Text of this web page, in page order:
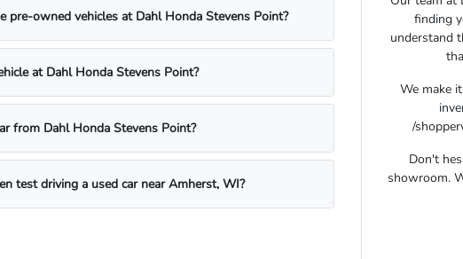
pre-owned vehicles at Dahl Honda Stevens Point?
at Dahl Honda Stevens Point?
from Dahl Honda Stevens Point?
test driving a used car near Amherst, WI?
finding
understand
We make
/
Don't
showroom.